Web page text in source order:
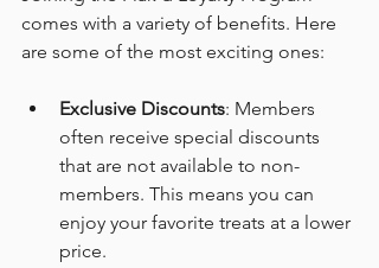
comes with a variety of benefits. Here
are some of the most exciting ones:
Exclusive Discounts: Members
often receive special discounts
that are not available to non-
members. This means you can
enjoy your favorite treats at a lower
price.